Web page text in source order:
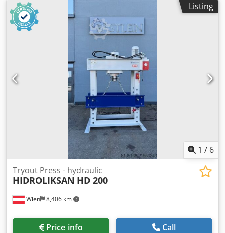
Listing
1 / 6
Wien 8,406 km
Tryout Press - hydraulic
HIDROLIKSAN HD 200
Price info Call